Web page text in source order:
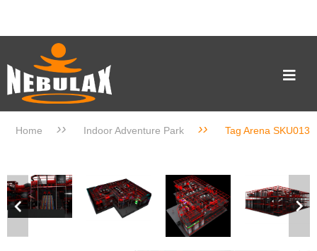
Home ›› Indoor Adventure Park ›› Tag Arena SKU013